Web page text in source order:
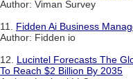
Author: Viman Survey
11. Fidden Ai Business
Author: Fidden io
12. Lucintel Forecasts The
To Reach $2 Billion By 2035